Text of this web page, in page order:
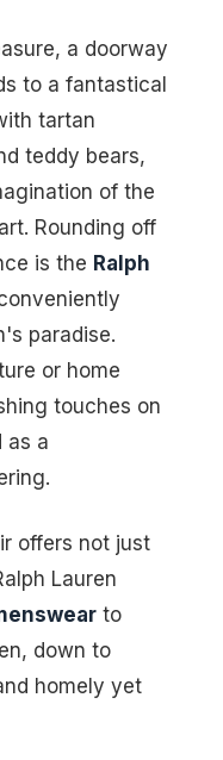
a doorway
to a fantastical
tartan
teddy bears,
of the
Rounding off
is the Ralph
paradise.
or home
touches on
as a
offers not just
Lauren
to
down to
homely yet